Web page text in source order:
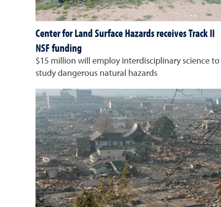
Center for Land Surface Hazards receives Track II
NSF funding
$15 million will employ interdisciplinary science to
study dangerous natural hazards